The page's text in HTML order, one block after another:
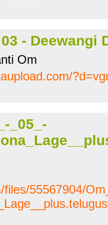
- Deewangi
Om
_05_-
55567904/